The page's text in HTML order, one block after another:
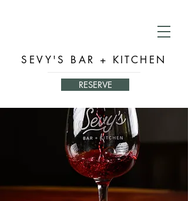
SEVY'S BAR + KITCHEN
RESERVE